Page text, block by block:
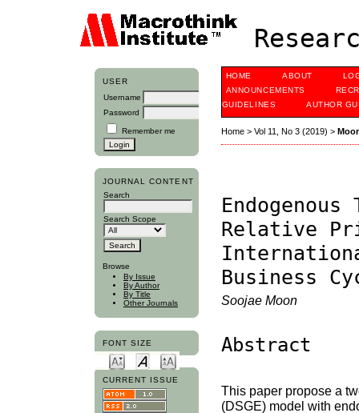
USER
Username
Password
Remember me
JOURNAL CONTENT
Search
Search Scope
Browse
By Issue
By Author
By Title
Other Journals
FONT SIZE
CURRENT ISSUE
HOME ABOUT
ANNOUNCEMENTS
GUIDELINES
AUTHOR
Home> Vol 11, No 3 (2019) >
Relative
Business
Soojae Moon
Abstract
This paper propose a
(DSGE) model with